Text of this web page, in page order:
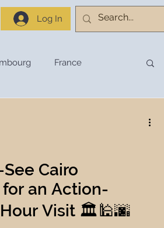
Log In
France
Travel Planning
Cairo
an Action-
Visit 🏛️🕌🌆